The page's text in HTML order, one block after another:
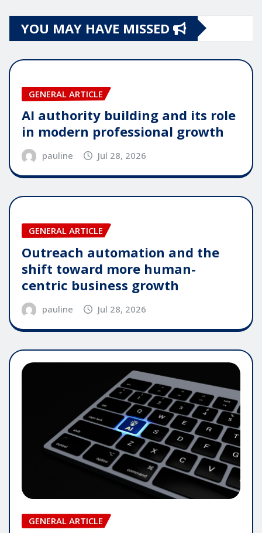
YOU MAY HAVE MISSED
GENERAL ARTICLE
AI authority building and its role
in modern professional growth
pauline Jul 28, 2026
GENERAL ARTICLE
Outreach automation and the
shift toward more human-
centric business growth
pauline Jul 28, 2026
GENERAL ARTICLE